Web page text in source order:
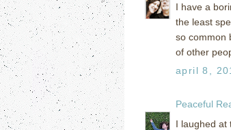
I have a
the least
so common
of other
april 8,
Peaceful
I laughed at